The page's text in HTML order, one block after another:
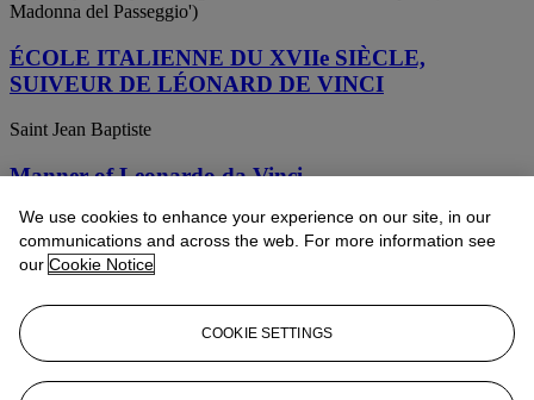
Madonna del Passeggio')
ÉCOLE ITALIENNE DU XVIIe SIÈCLE,
SUIVEUR DE LÉONARD DE VINCI
Saint Jean Baptiste
Manner of Leonardo da Vinci
The Madonna of the Yarnwinder
ECOLE ITALIENNE, XVIEME SIECLE
Six têtes de grotesques, d'après Léonard de Vinci
ÉCOLE ITALIENNE DU XIXe SIÈCLE, D'APRÈS
LÉONARD DE VINCI
We use cookies to enhance your experience on our site, in our
communications and across the web. For more information see
our Cookie Notice
COOKIE SETTINGS